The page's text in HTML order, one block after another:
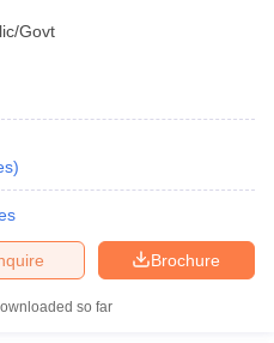
Govt
)
Brochure
so far